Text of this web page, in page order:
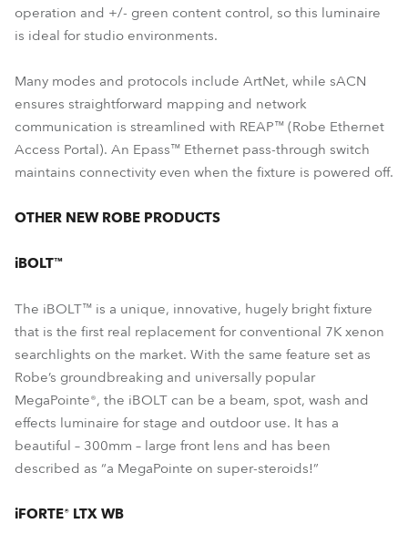
operation and +/- green content control, so this luminaire
is ideal for studio environments.
Many modes and protocols include ArtNet, while sACN
ensures straightforward mapping and network
communication is streamlined with REAP™ (Robe Ethernet
Access Portal). An Epass™ Ethernet pass-through switch
maintains connectivity even when the fixture is powered off.
OTHER NEW ROBE PRODUCTS
iBOLT™
The iBOLT™ is a unique, innovative, hugely bright fixture
that is the first real replacement for conventional 7K xenon
searchlights on the market. With the same feature set as
Robe’s groundbreaking and universally popular
MegaPointe®, the iBOLT can be a beam, spot, wash and
effects luminaire for stage and outdoor use. It has a
beautiful – 300mm – large front lens and has been
described as “a MegaPointe on super-steroids!”
iFORTE® LTX WB